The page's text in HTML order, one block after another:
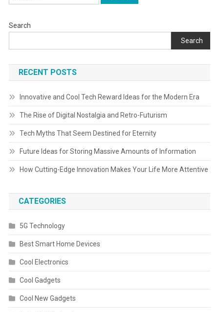
for:
Search
Search
RECENT POSTS
Innovative and Cool Tech Reward Ideas for the Modern Era
The Rise of Digital Nostalgia and Retro-Futurism
Tech Myths That Seem Destined for Eternity
Future Ideas for Storing Massive Amounts of Information
How Cutting-Edge Innovation Makes Your Life More Attentive
CATEGORIES
5G Technology
Best Smart Home Devices
Cool Electronics
Cool Gadgets
Cool New Gadgets